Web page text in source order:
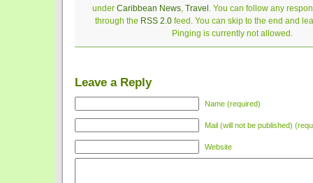
under Caribbean News, Travel . You can follow any
through the RSS 2.0feed. You can skip to the end and
Pinging is currently not allowed.
Leave a Reply
Name (required)
Mail (will not be published)
Website